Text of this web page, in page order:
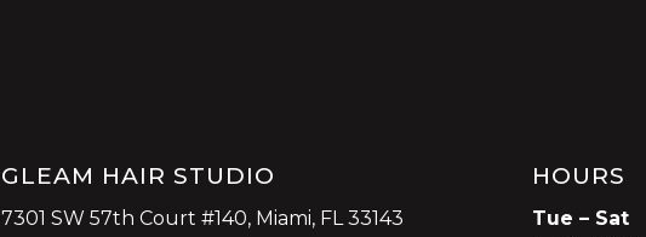
GLEAM HAIR STUDIO
7301 SW 57th Court #140, Miami, FL 33143
HOURS
Tue – Sat